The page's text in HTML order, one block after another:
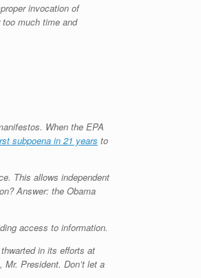
invocation of
much time and
When the EPA
subpoena in 21 years to
This allows independent
Answer: the Obama
access to information.
in its efforts at
President. Don’t let a